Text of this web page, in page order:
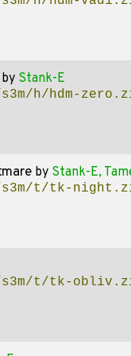
by Stank-E
h/hdm-
by Stank-E,
s3m/t/tk-
s3m/t/tk-